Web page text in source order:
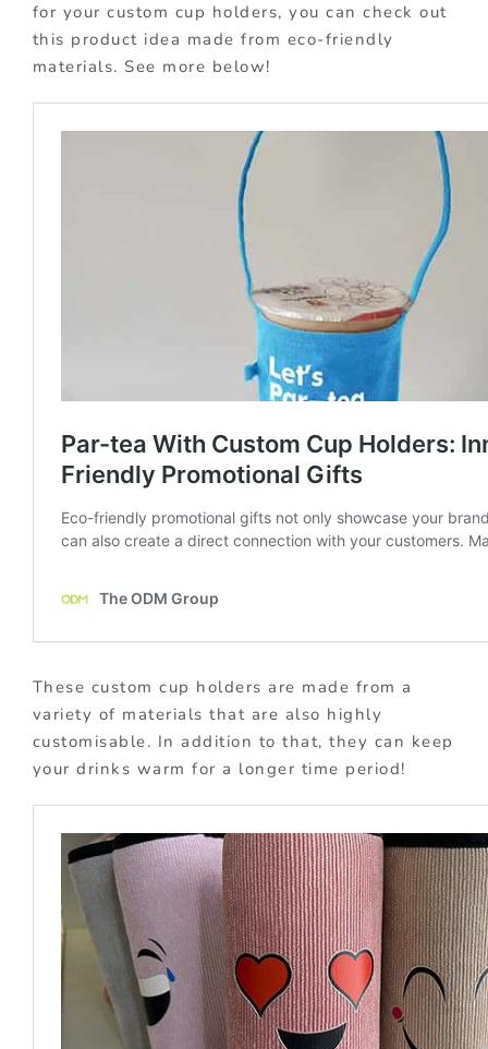
for your custom cup holders, you can check out
this product idea made from eco-friendly
materials. See more below!
These custom cup holders are made from a
variety of materials that are also highly
customisable. In addition to that, they can keep
your drinks warm for a longer time period!